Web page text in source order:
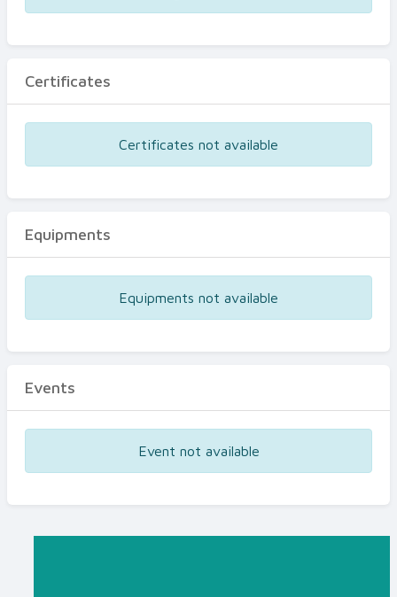
Certificates
Certificates not available
Equipments
Equipments not available
Events
Event not available